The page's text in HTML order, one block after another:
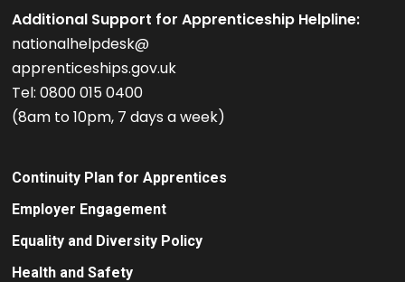
Additional Support for Apprenticeship Helpline:
nationalhelpdesk@
apprenticeships.gov.uk
Tel: 0800 015 0400
(8am to 10pm, 7 days a week)
Continuity Plan for Apprentices
Employer Engagement
Equality and Diversity Policy
Health and Safety